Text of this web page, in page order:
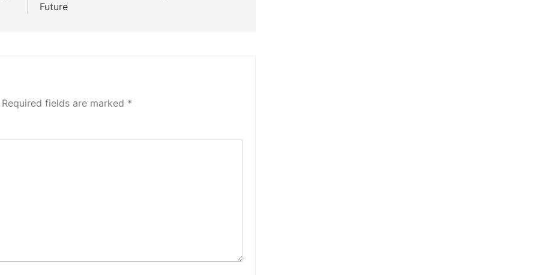
Future
Required fields are marked *